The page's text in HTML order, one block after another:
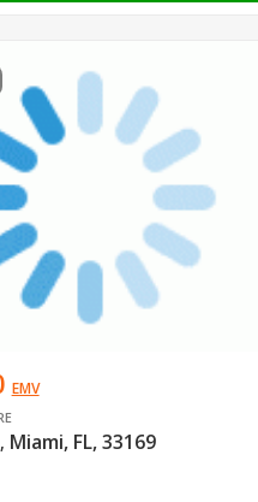
EMV
, Miami, FL, 33169